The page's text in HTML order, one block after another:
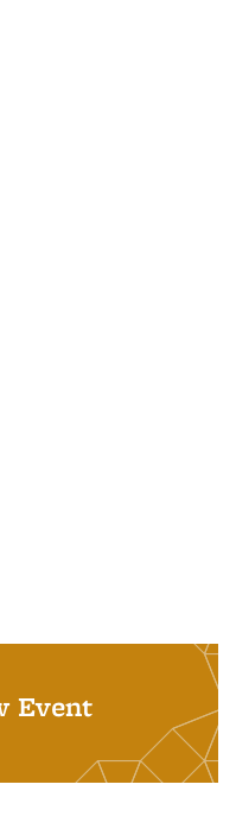
Event